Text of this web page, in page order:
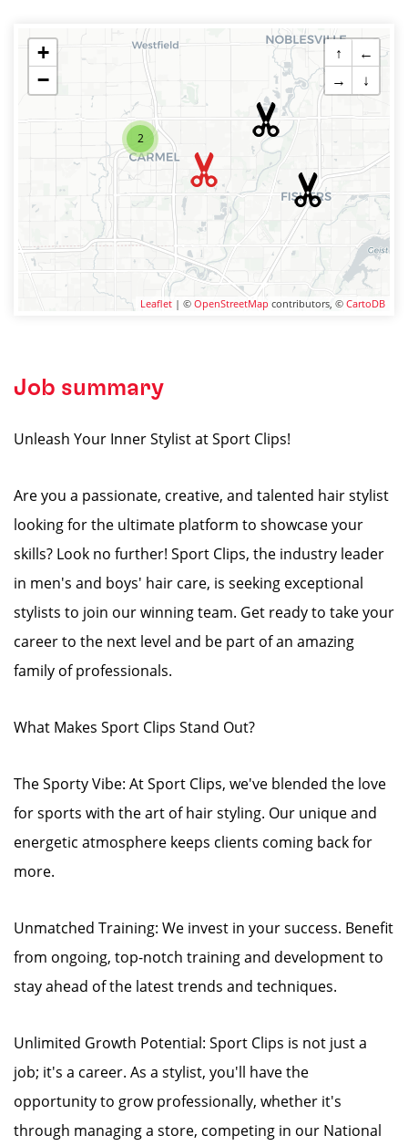
2
+
−
↑
←
→
↓
Leaflet | © OpenStreetMap contributors, © CartoDB
Job summary
Unleash Your Inner Stylist at Sport Clips!
Are you a passionate, creative, and talented hair stylist
looking for the ultimate platform to showcase your
skills? Look no further! Sport Clips, the industry leader
in men's and boys' hair care, is seeking exceptional
stylists to join our winning team. Get ready to take your
career to the next level and be part of an amazing
family of professionals.
What Makes Sport Clips Stand Out?
The Sporty Vibe: At Sport Clips, we've blended the love
for sports with the art of hair styling. Our unique and
energetic atmosphere keeps clients coming back for
more.
Unmatched Training: We invest in your success. Benefit
from ongoing, top-notch training and development to
stay ahead of the latest trends and techniques.
Unlimited Growth Potential: Sport Clips is not just a
job; it's a career. As a stylist, you'll have the
opportunity to grow professionally, whether it's
through managing a store, competing in our National